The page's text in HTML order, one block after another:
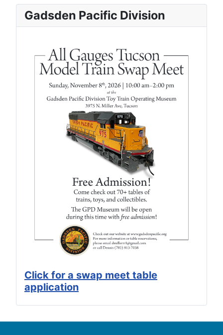
Gadsden Pacific Division
Click for a swap meet table
application